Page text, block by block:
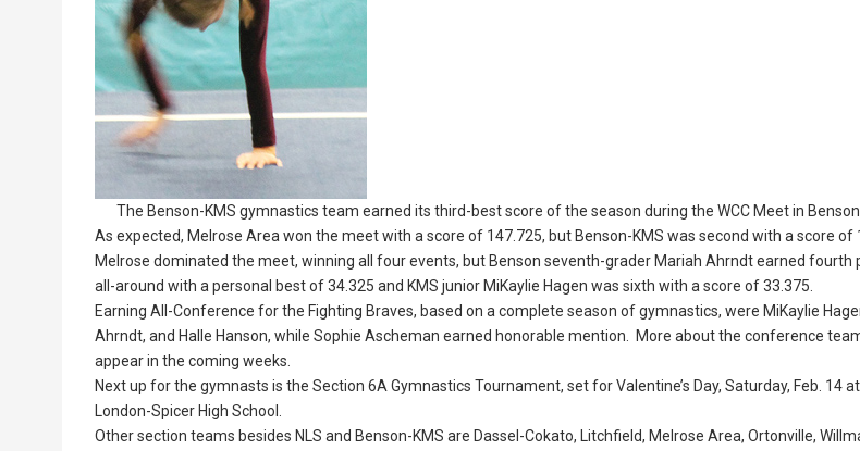
The Benson-KMS gymnastics team earned its third-best score of the season during the WCC Meet in
As expected, Melrose Area won the meet with a score of 147.725, but Benson-KMS was second with a score of
Melrose dominated the meet, winning all four events, but Benson seventh-grader Mariah Ahrndt earned fourth
all-around with a personal best of 34.325 and KMS junior MiKaylie Hagen was sixth with a score of 33.375.
Earning All-Conference for the Fighting Braves, based on a complete season of gymnastics, were MiKaylie
Ahrndt, and Halle Hanson, while Sophie Ascheman earned honorable mention. More about the conference team
appear in the coming weeks.
Next up for the gymnasts is the Section 6A Gymnastics Tournament, set for Valentine’s Day, Saturday, Feb. 14
London-Spicer High School.
Other section teams besides NLS and Benson-KMS are Dassel-Cokato, Litchfield, Melrose Area, Ortonville,